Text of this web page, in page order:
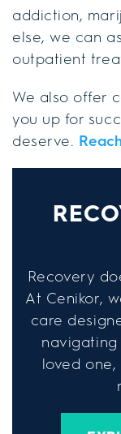
addiction,
else, we can
outpatient
We also offer
you up for
deserve.
Recovery
At Cenikor,
care
navigating
loved